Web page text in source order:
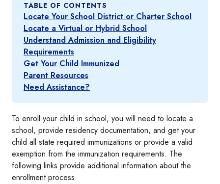
TABLE OF CONTENTS
Locate Your School District or Charter School
Locate a Virtual or Hybrid School
Understand Admission and Eligibility
Requirements
Get Your Child Immunized
Parent Resources
Need Assistance?
To enroll your child in school, you will need to locate a
school, provide residency documentation, and get your
child all state required immunizations or provide a valid
exemption from the immunization requirements. The
following links provide additional information about the
enrollment process.